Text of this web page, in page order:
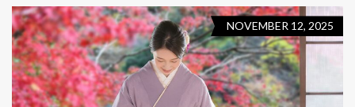
NOVEMBER 12, 2025